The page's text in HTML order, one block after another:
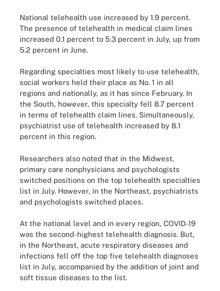
National telehealth use increased by 1.9 percent.
The presence of telehealth in medical claim lines
increased 0.1 percent to 5.3 percent in July, up from
5.2 percent in June.
Regarding specialties most likely to use telehealth,
social workers held their place as No. 1 in all
regions and nationally, as it has since February. In
the South, however, this specialty fell 8.7 percent
in terms of telehealth claim lines. Simultaneously,
psychiatrist use of telehealth increased by 8.1
percent in this region.
Researchers also noted that in the Midwest,
primary care nonphysicians and psychologists
switched positions on the top telehealth specialties
list in July. However, in the Northeast, psychiatrists
and psychologists switched places.
At the national level and in every region, COVID-19
was the second-highest telehealth diagnosis. But,
in the Northeast, acute respiratory diseases and
infections fell off the top five telehealth diagnoses
list in July, accompanied by the addition of joint and
soft tissue diseases to the list.